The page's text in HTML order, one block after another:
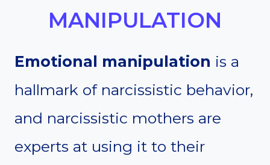
MANIPULATION
Emotional manipulation is a
hallmark of narcissistic behavior,
and narcissistic mothers are
experts at using it to their